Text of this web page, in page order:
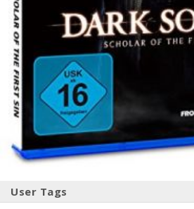
User Tags